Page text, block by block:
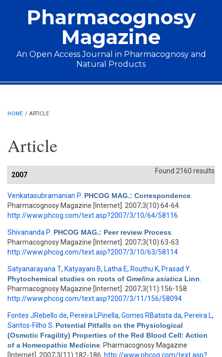
Pharmacognosy
Magazine
An Open Access Journal in Pharmacognosy and
Natural Products
Main menu
HOME / ARTICLE
Article
Found 2160 results
2007
Venkatasubramanian P PHCOG MAG.: Correspondence
Pharmacognosy Magazine [Internet]. 2007;3(10):64-64.
http://www.phcog.com/text.asp?2007/3/10/64/58116
Shivananda P PHCOG MAG.: Peer review Process
Pharmacognosy Magazine [Internet]. 2007;3(10):63-63.
http://www.phcog.com/text.asp?2007/3/10/63/58114
Satyanarayana T, Katyayani B, Latha E, Routhu K, Prasad Y
Phytochemical studies on roots of Gmelina asiatica Linn
Pharmacognosy Magazine [Internet]. 2007;3(11):156-158.
http://www.phcog.com/text.asp?2007/3/11/156/58094
Fontes JRebello de, Pereira LPinella, Gomes RBatista da, Pereira L,
Santos-Filho S Potential Pitfalls on the Physiological
(Osmotic Fragility) Properties of the Red Blood Cell: Action
of a Homeopathic Medicine . Pharmacognosy Magazine
[Internet]. 2007;3(11):182-186. http://www.phcog.com/text.asp?